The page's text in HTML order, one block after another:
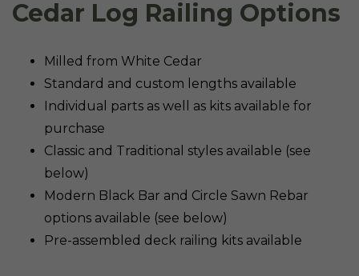
Cedar Log Railing Options
Milled from White Cedar
Standard and custom lengths available
Individual parts as well as kits available for
purchase
Classic and Traditional styles available (see
below)
Modern Black Bar and Circle Sawn Rebar
options available (see below)
Pre-assembled deck railing kits available